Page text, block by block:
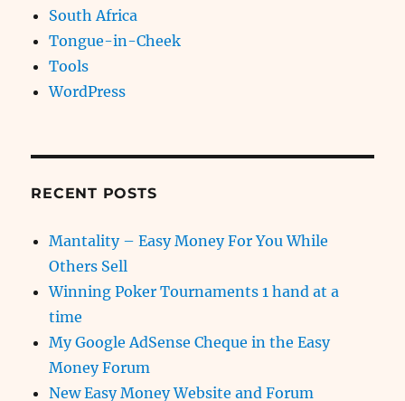
South Africa
Tongue-in-Cheek
Tools
WordPress
RECENT POSTS
Mantality – Easy Money For You While
Others Sell
Winning Poker Tournaments 1 hand at a
time
My Google AdSense Cheque in the Easy
Money Forum
New Easy Money Website and Forum